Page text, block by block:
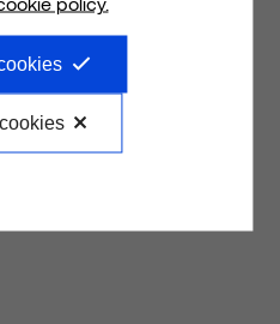
for communities in and
Primary Care Centre
one of the recipients to
outside classroom is a
fits with our company